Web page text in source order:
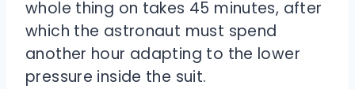
whole thing on takes 45 minutes, after
which the astronaut must spend
another hour adapting to the lower
pressure inside the suit.